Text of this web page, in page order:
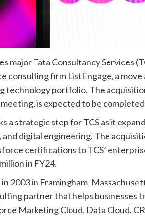
major Tata Consultancy Services
consulting firm ListEngage, a
technology portfolio. The
is expected to be
a strategic step for TCS as it
and digital engineering. The
certifications to TCS’
in FY24.
in 2003 in Framingham,
partner that helps businesses
Marketing Cloud, Data Cloud,